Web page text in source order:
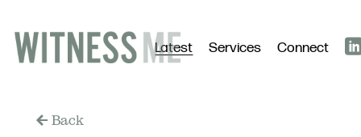
Latest Services Connect
Back